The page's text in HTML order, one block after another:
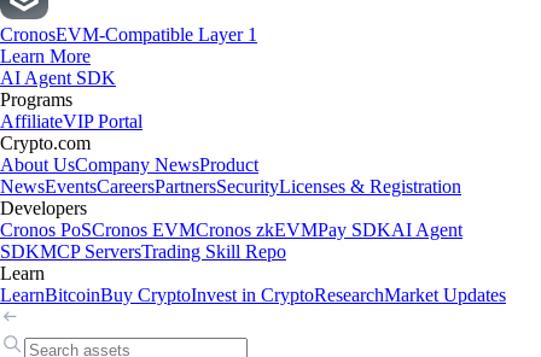
CronosEVM-Compatible Layer 1
Learn More
AI Agent SDK
Programs
AffiliateVIP Portal
Crypto.com
About UsCompany NewsProduct
NewsEventsCareersPartnersSecurityLicenses & Registration
Developers
Cronos PoSCronos EVMCronos zkEVMPay SDKAI Agent
SDKMCP ServersTrading Skill Repo
Learn
LearnBitcoinBuy CryptoInvest in CryptoResearchMarket Updates